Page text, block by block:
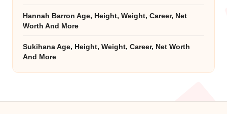
Hannah Barron Age, Height, Weight, Career, Net
Worth And More
Sukihana Age, Height, Weight, Career, Net Worth
And More